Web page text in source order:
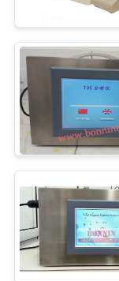
QUALITY
CONTROL
CONTACT
US
REQUEST
QUOTE